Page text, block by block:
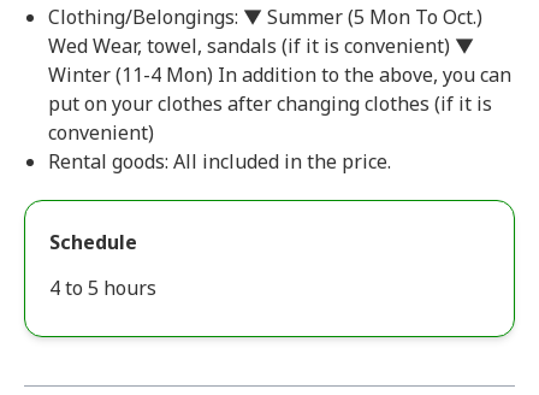
Clothing/Belongings: ▼ Summer (5 Mon To Oct.)
Wed Wear, towel, sandals (if it is convenient) ▼
Winter (11-4 Mon) In addition to the above, you can
put on your clothes after changing clothes (if it is
convenient)
Rental goods: All included in the price.
Schedule
4 to 5 hours